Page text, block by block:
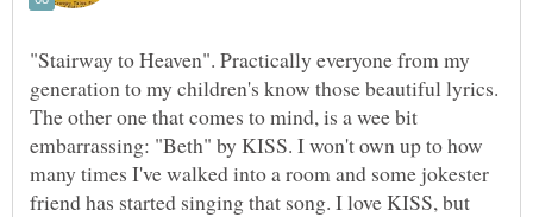
"Stairway to Heaven". Practically everyone from my
The other one that comes to mind, is a wee bit
embarrassing: "Beth" by KISS. I won't own up to how
many times I've walked into a room and some jokester
friend has started singing that song. I love KISS, but